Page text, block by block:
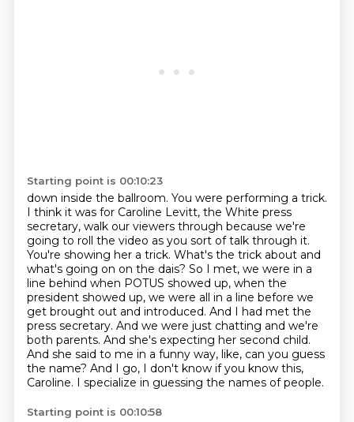
Starting point is 00:10:23
down inside the ballroom. You were performing a trick.
I think it was for Caroline Levitt, the White press
secretary, walk our viewers through because we're
going to roll the video as you sort oftalk through it.
You're showing her a trick. What's the trick about and
what's going on on the dais? So I met, we were in a
line behind when POTUS showed up, when the
president showed up, we were all in a line before we
get brought out and introduced. And I had met the
press secretary. And we were just chatting and we're
both parents. And she's expecting her second child.
And she said to me in a funny way, like, can you guess
the name? And I go, I don't know if you know this,
Caroline. I specialize in guessing the names of people.
Starting point is 00:10:58